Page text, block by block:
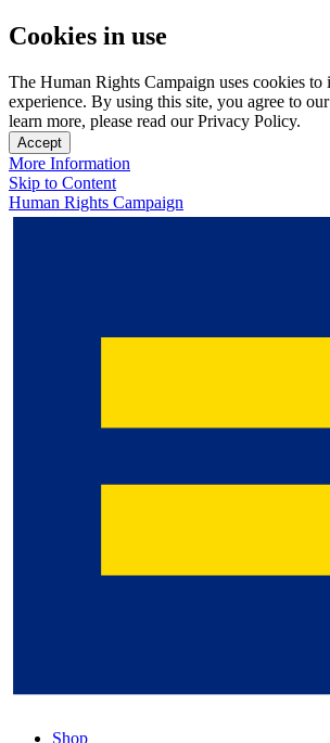
Cookies in use
The Human Rights Campaign uses cookies to
experience. By using this site, you agree to
learn more, please read our Privacy Policy.
Accept
More Information
Skip to Content
Human Rights Campaign
Shop